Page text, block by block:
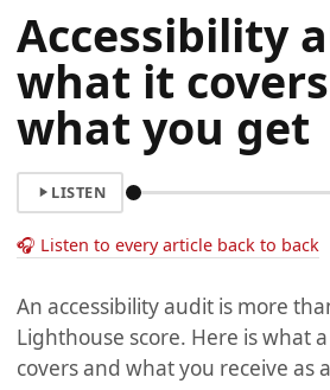
Accessibility
what it
what you get
LISTEN
🎧 Listen to every article back to back
An accessibility audit is more
Lighthouse score. Here is what
covers and what you receive as